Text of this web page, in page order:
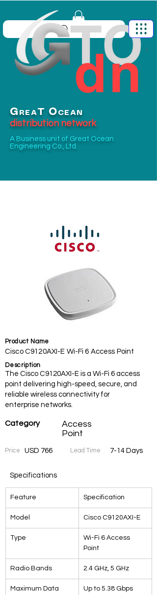
G REA T O CEAN
distribution network
A Business unit of Great Ocean
Engineering Co., Ltd.
Product Name
Cisco C9120AXI-E Wi-Fi 6 Access Point
Description
The Cisco C9120AXI-E is a Wi-Fi 6 access
point delivering high-speed, secure, and
reliable wireless connectivity for
enterprise networks.
Category
Access
Point
Price USD 766 Lead Time 7-14 Days
Specifications
Feature Specification
Model Cisco C9120AXI-E
Type
Wi-Fi 6 Access
Point
Radio Bands 2.4 GHz, 5 GHz
Maximum Data
Up to 5.38 Gbps